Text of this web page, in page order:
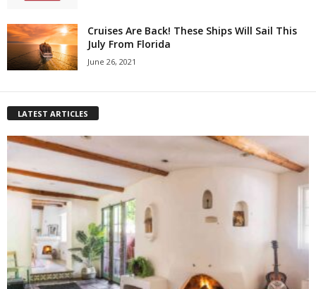
Cruises Are Back! These Ships Will Sail This
July From Florida
June 26, 2021
LATEST ARTICLES